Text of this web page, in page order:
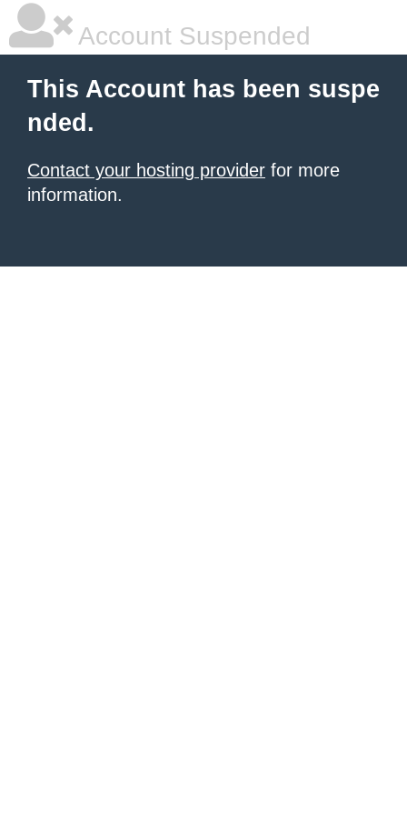
Account Suspended
This Account has been suspe
nded.
Contact your hosting provider for more
information.